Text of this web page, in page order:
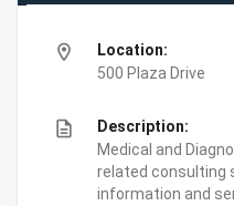
location_on
Location:
500 Plaza Drive
description
Description:
Medical and
related consulting
information and